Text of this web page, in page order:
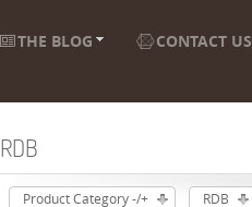
THE BLOG CONTACT US
RDB
Product Category -/+ RDB